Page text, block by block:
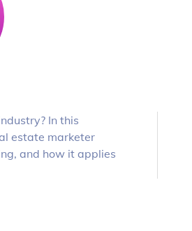
In this
estate marketer
and how it applies